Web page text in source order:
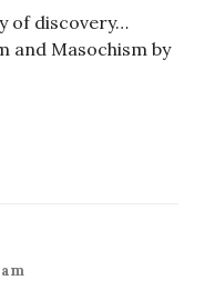
of discovery…
and Masochism by